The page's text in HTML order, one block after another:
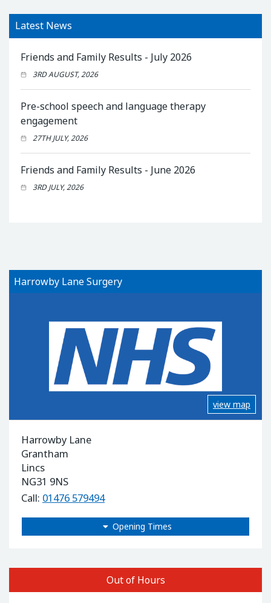
Latest News
Friends and Family Results - July 2026
3RD AUGUST, 2026
Pre-school speech and language therapy
engagement
27TH JULY, 2026
Friends and Family Results - June 2026
3RD JULY, 2026
Harrowby Lane Surgery
view map
Harrowby Lane
Grantham
Lincs
NG31 9NS
Call: 01476 579494
Opening Times
Out of Hours